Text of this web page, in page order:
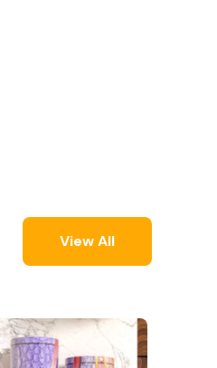
View All